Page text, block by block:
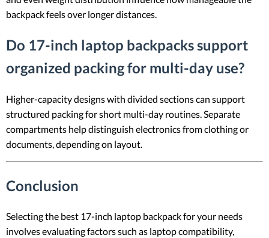
backpack feels over longer distances.
Do 17-inch laptop backpacks support
organized packing for multi-day use?
Higher-capacity designs with divided sections can support
structured packing for short multi-day routines. Separate
compartments help distinguish electronics from clothing or
documents, depending on layout.
Conclusion
Selecting the best 17-inch laptop backpack for your needs
involves evaluating factors such as laptop compatibility,